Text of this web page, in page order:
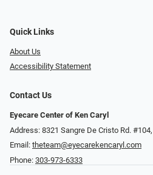
Quick Links
About Us
Accessibility Statement
Contact Us
Eyecare Center of Ken Caryl
Address: 8321 Sangre De Cristo Rd.
Email: theteam@eyecarekencaryl.com
Phone: 303-973-6333